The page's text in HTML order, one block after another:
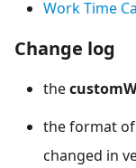
Work Time
Change log
the
the format
changed in